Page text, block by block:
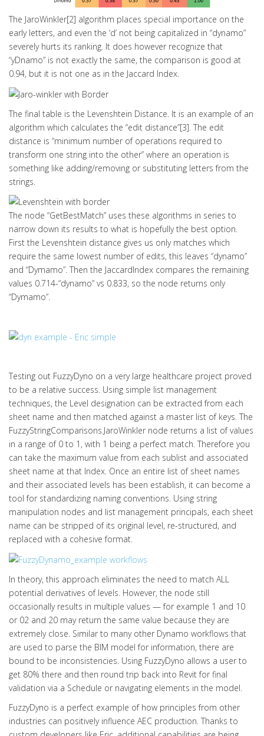
The JaroWinkler[2] algorithm places special importance on the
early letters, and even the ‘d’ not being capitalized in “dynamo”
severely hurts its ranking. It does however recognize that
“yDnamo” is not exactly the same, the comparison is good at
0.94, but it is not one as in the Jaccard Index.
The final table is the Levenshtein Distance. It is an example of an
algorithm which calculates the “edit distance”[3]. The edit
distance is “minimum number of operations required to
transform one string into the other” where an operation is
something like adding/removing or substituting letters from the
strings.
The node “GetBestMatch” uses these algorithms in series to
narrow down its results to what is hopefully the best option.
First the Levenshtein distance gives us only matches which
require the same lowest number of edits, this leaves “dynamo”
and “Dymamo”. Then the JaccardIndex compares the remaining
values 0.714-“dynamo” vs 0.833, so the node returns only
“Dymamo”.
Testing out FuzzyDyno on a very large healthcare project proved
to be a relative success. Using simple list management
techniques, the Level designation can be extracted from each
sheet name and then matched against a master list of keys. The
FuzzyStringComparisons.JaroWinkler node returns a list of values
in a range of 0 to 1, with 1 being a perfect match. Therefore you
can take the maximum value from each sublist and associated
sheet name at that Index. Once an entire list of sheet names
and their associated levels has been establish, it can become a
tool for standardizing naming conventions. Using string
manipulation nodes and list management principals, each sheet
name can be stripped of its original level, re-structured, and
replaced with a cohesive format.
In theory, this approach eliminates the need to match ALL
potential derivatives of levels. However, the node still
occasionally results in multiple values — for example 1 and 10
or 02 and 20 may return the same value because they are
extremely close. Similar to many other Dynamo workflows that
are used to parse the BIM model for information, there are
bound to be inconsistencies. Using FuzzyDyno allows a user to
get 80% there and then round trip back into Revit for final
validation via a Schedule or navigating elements in the model.
FuzzyDyno is a perfect example of how principles from other
industries can positively influence AEC production. Thanks to